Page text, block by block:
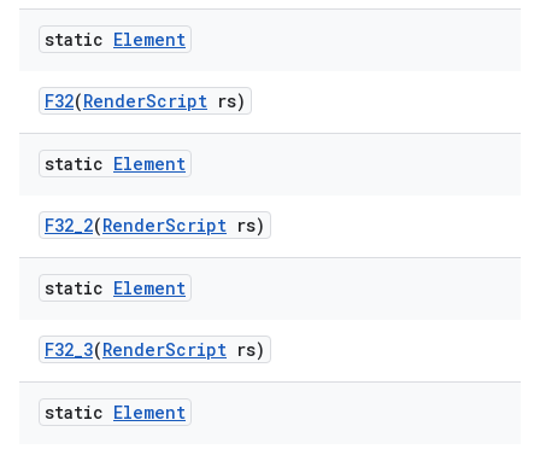
static Element
F32(RenderScript rs)
static Element
F32_2(RenderScript rs)
static Element
F32_3(RenderScript rs)
static Element